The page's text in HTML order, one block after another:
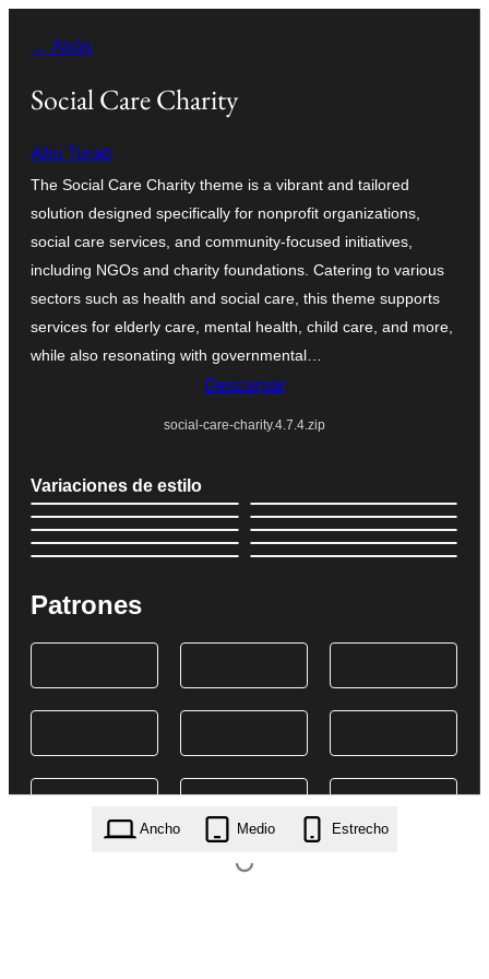
contenido
← Atrás
Social Care Charity
Abu Turab
The Social Care Charity theme is a vibrant and tailored
solution designed specifically for nonprofit organizations,
social care services, and community-focused initiatives,
including NGOs and charity foundations. Catering to various
sectors such as health and social care, this theme supports
services for elderly care, mental health, child care, and more,
while also resonating with governmental…
Descargar
social-care-charity.4.7.4.zip
Variaciones de estilo
Patrones
Ancho Medio Estrecho